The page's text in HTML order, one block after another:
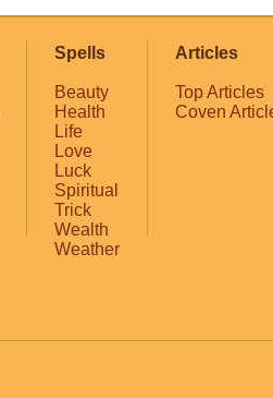
Spells
Beauty
Health
Life
Love
Luck
Spiritual
Trick
Wealth
Weather
Articles
Top Articles
Coven